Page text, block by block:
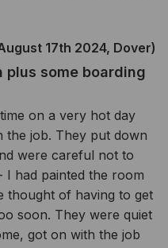
17th 2024, Dover)
plus some boarding
on a very hot day
the job. They put down
were careful not to
I had painted the room
thought of having to get
soon. They were quiet
got on with the job